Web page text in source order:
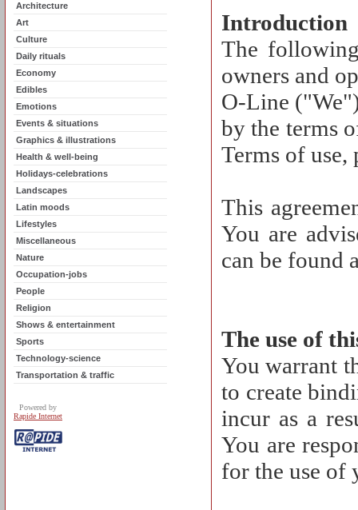
Architecture
Art
Culture
Daily rituals
Economy
Edibles
Emotions
Events & situations
Graphics & illustrations
Health & well-being
Holidays-celebrations
Landscapes
Latin moods
Lifestyles
Miscellaneous
Nature
Occupation-jobs
People
Religion
Shows & entertainment
Sports
Technology-science
Transportation & traffic
Powered by
Rapide Internet
Introduction
The
owners and
O-Line
by the terms
Terms of use,
This
You are
can be found
The use of
You warrant
to create
incur as a
You are
for the use of